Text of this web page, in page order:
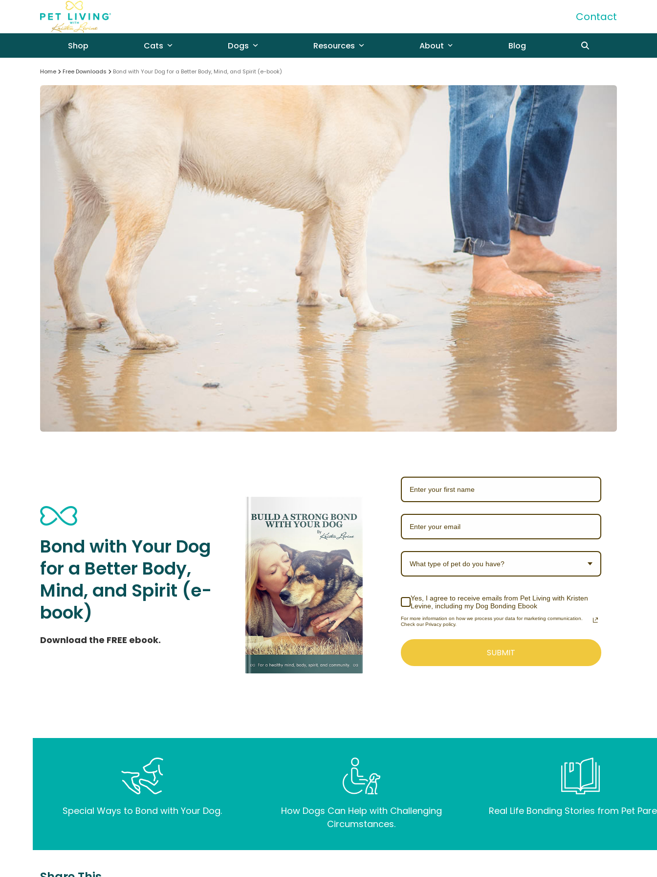
content
Contact
Shop Cats Dogs Resources About Blog
Home Free Downloads Bond with Your Dog for a Better Body, Mind, and Spirit (e-book)
Bond with Your Dog
for a Better Body,
Mind, and Spirit (e-
book)
Download the FREE ebook.
What type of pet do you have?
Yes, I agree to receive emails from Pet Living with Kristen
Levine, including my Dog Bonding Ebook
For more information on how we process your data for marketing communication.
Check our Privacy policy.
SUBMIT
Special Ways to Bond with Your Dog.
How Dogs Can Help with Challenging
Circumstances.
Real Life Bonding Stories from Pet